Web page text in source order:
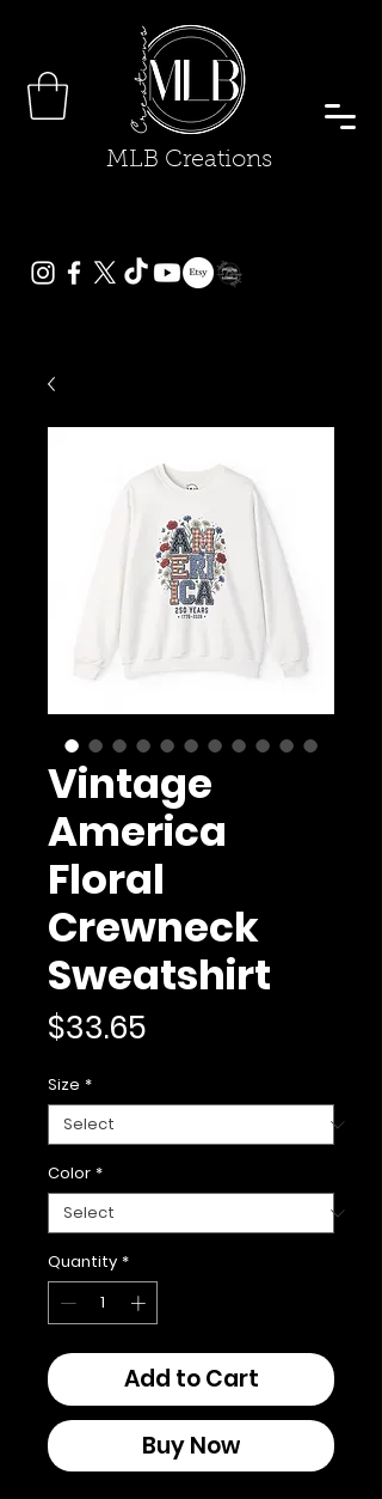
MLB Creations
Vintage
America
Floral
Crewneck
Sweatshirt
$33.65
Size *
Color *
Quantity *
Add to Cart
Buy Now